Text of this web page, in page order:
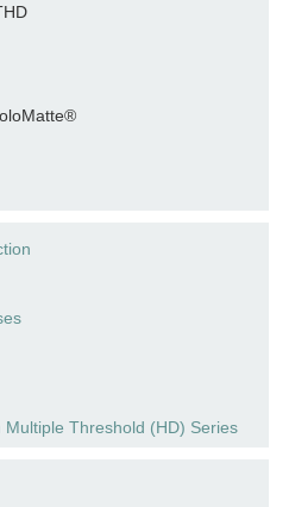
Multiple Threshold (HD) Series